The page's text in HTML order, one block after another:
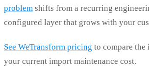
problem shifts from a recurring
configured layer that grows with your
See WeTransform pricing to compare the
your current import maintenance cost.